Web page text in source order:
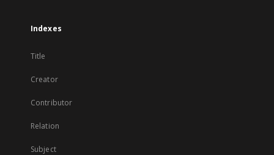
Indexes
Title
Creator
Contributor
Relation
Subject